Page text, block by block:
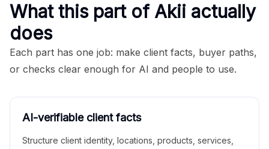
What this part of Akii actually
does
Each part has one job: make client facts, buyer paths,
or checks clear enough for AI and people to use.
AI-verifiable client facts
Structure client identity, locations, products, services,